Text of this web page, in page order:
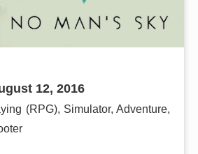
12, 2016
(RPG), Simulator, Adventure,